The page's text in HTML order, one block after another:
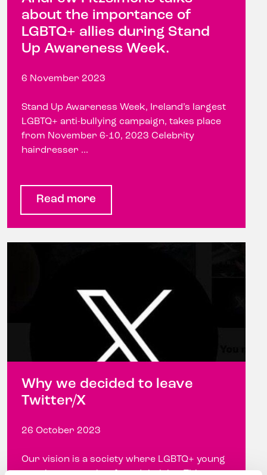
about the importance of
LGBTQ+ allies during Stand
Up Awareness Week.
6 November 2023
Stand Up Awareness Week, Ireland’s largest
LGBTQ+ anti-bullying campaign, takes place
from November 6-10, 2023 Celebrity
hairdresser ...
Read more
Why we decided to leave
Twitter/X
26 October 2023
Our vision is a society where LGBTQ+ young